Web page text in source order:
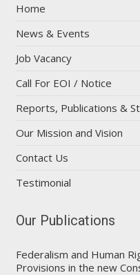
Home
News & Events
Job Vacancy
Call For EOI / Notice
Reports, Publications &
Our Mission and Vision
Contact Us
Testimonial
Our Publications
Federalism and Human
Provisions in the new